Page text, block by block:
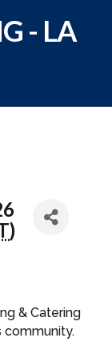
- LA
)
& Catering
community.